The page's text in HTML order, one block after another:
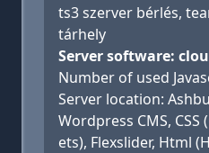
ts3 szerver bérlés,
tárhely
Server software:
Number of used
Server location:
Wordpress CMS, CSS
ets), Flexslider, Html